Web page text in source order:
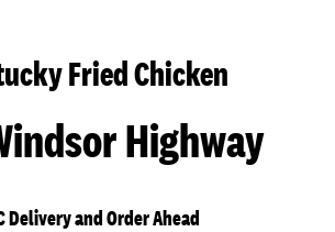
Fried Chicken
Highway
Delivery and Order Ahead